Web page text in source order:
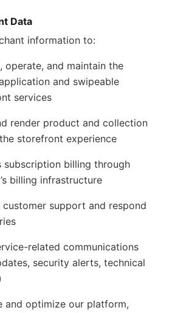
Data
information to:
operate, and maintain the
and swipeable
services
render product and collection
storefront experience
subscription billing through
billing infrastructure
customer support and respond
related communications
security alerts, technical
and optimize our platform,